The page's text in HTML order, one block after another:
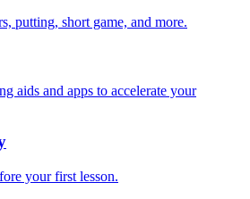
putting, short game, and more.
aids and apps to accelerate your
your first lesson.